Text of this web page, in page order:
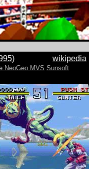
wikipedia
)
MVS Sunsoft